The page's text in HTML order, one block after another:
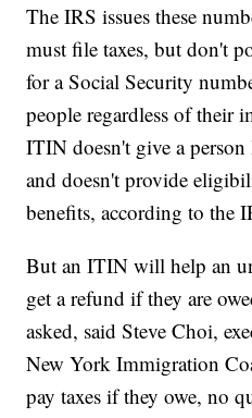
The IRS issues these
must file taxes, but don't
for a Social Security
people regardless of their
ITIN doesn't give a
and doesn't provide
benefits, according to the
But an ITIN will help an
get a refund if they are
asked, said Steve Choi,
New York Immigration
pay taxes if they owe, no